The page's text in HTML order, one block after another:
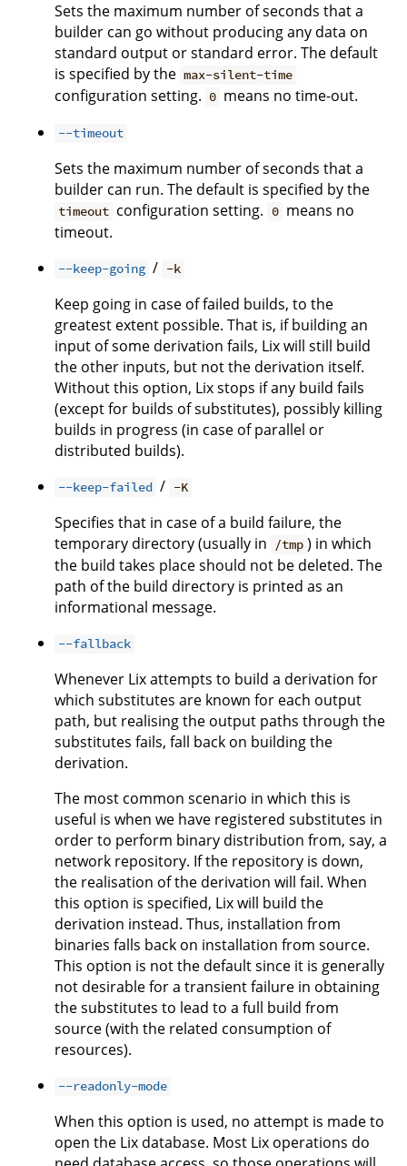
Sets the maximum number of seconds that a
builder can go without producing any data on
standard output or standard error. The default
is specified by the max-silent-time
configuration setting. 0 means no time-out.
--timeout
Sets the maximum number of seconds that a
builder can run. The default is specified by the
timeout configuration setting. 0 means no
timeout.
--keep-going / -k
Keep going in case of failed builds, to the
greatest extent possible. That is, if building an
input of some derivation fails, Lix will still build
the other inputs, but not the derivation itself.
Without this option, Lix stops if any build fails
(except for builds of substitutes), possibly killing
builds in progress (in case of parallel or
distributed builds).
--keep-failed / -K
Specifies that in case of a build failure, the
temporary directory (usually in
/tmp ) in which
the build takes place should not be deleted. The
path of the build directory is printed as an
informational message.
--fallback
Whenever Lix attempts to build a derivation for
which substitutes are known for each output
path, but realising the output paths through the
substitutes fails, fall back on building the
derivation.
The most common scenario in which this is
useful is when we have registered substitutes in
order to perform binary distribution from, say, a
network repository. If the repository is down,
the realisation of the derivation will fail. When
this option is specified, Lix will build the
derivation instead. Thus, installation from
binaries falls back on installation from source.
This option is not the default since it is generally
not desirable for a transient failure in obtaining
the substitutes to lead to a full build from
source (with the related consumption of
resources).
--readonly-mode
When this option is used, no attempt is made to
open the Lix database. Most Lix operations do